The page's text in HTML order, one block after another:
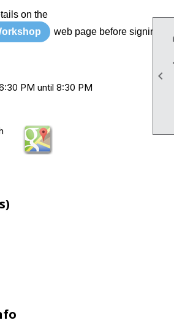

on the
web page before signing
PM until 8:30 PM